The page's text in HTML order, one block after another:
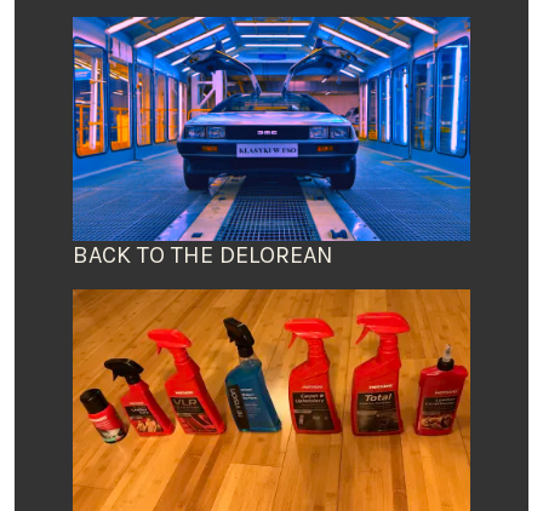
BACK TO THE DELOREAN